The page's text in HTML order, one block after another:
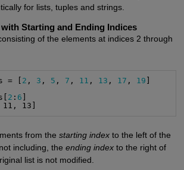
for lists, tuples and strings.
Starting and Ending Indices
of the elements at indices 2 through
= [ 2 , 3 , 5 , 7 , 11 , 13 , 17 , 19
2 : 6
13]
from the starting indexto the left of the
including, the ending indexto the right of
list is not modified.